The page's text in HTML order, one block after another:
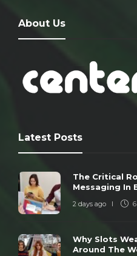
About Us
Latest Posts
The Critical
Messaging In
2 days ago
Why Slots
Around The